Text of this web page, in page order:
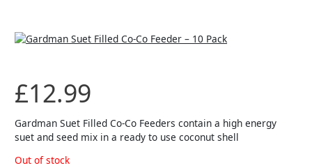
£12.99
Gardman Suet Filled Co-Co Feeders contain a high energy
suet and seed mix in a ready to use coconut shell
Out of stock